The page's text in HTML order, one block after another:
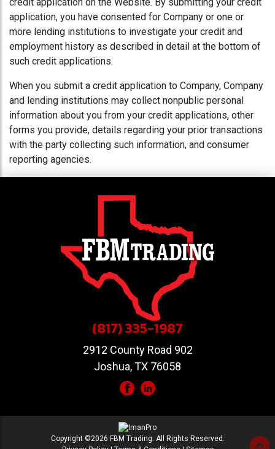
credit application on the Website. By submitting your credit
application, you have consented for Company or one or
more lending institutions to investigate your credit and
employment history as described in detail at the bottom of
such credit applications.
When you submit a credit application to Company, Company
and lending institutions may collect nonpublic personal
information about you from your credit applications, other
forms you provide, details regarding your prior transactions
with the party collecting such information, and consumer
reporting agencies.
(817) 335-1987
2912 County Road 902
Joshua, TX 76058
Copyright ©2026 FBM Trading. All Rights Reserved.